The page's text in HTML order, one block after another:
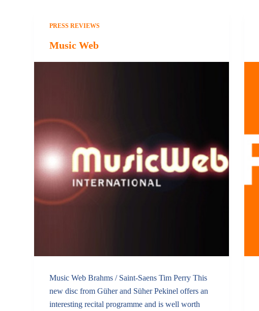
PRESS REVIEWS
Music Web
Music Web Brahms / Saint-Saens Tim Perry This
new disc from Güher and Süher Pekinel offers an
interesting recital programme and is well worth